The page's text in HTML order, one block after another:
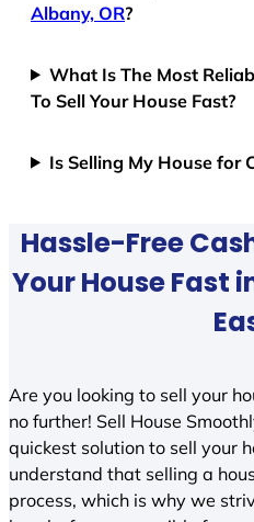
Albany, OR?
What Is The Most
To Sell Your House Fast?
Is Selling My House for
Hassle-Free
Your House Fast
Are you looking to sell your
no further! Sell House
quickest solution to sell your
understand that selling a
process, which is why we